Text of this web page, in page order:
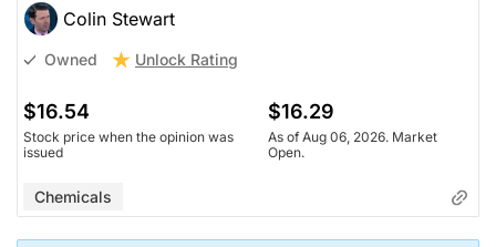
Colin Stewart
Owned Unlock Rating
$16.54
Stock price when the opinion was
issued
$16.29
As of Aug 06, 2026. Market
Open.
Chemicals